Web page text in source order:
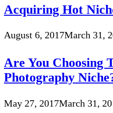
Acquiring Hot
August 6, 2017March 31,
Are You Choosing
Photography
May 27, 2017March 31,